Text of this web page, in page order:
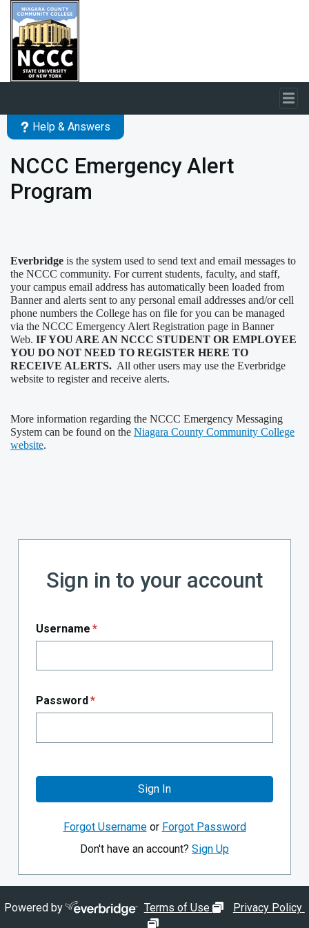
Skip to main content
Help & Answers
NCCC Emergency Alert
Program
Everbridge is the system used to send text and email messages to
the NCCC community. For current students, faculty, and staff,
your campus email address has automatically been loaded from
Bannerand alerts sent to any personal email addresses and/or cell
phone numbers the College has on file for you can be managed
via the NCCC Emergency Alert Registration page in Banner
Web. IF YOU ARE AN NCCC STUDENT OR EMPLOYEE
YOU DO NOT NEED TO REGISTER HERE TO
RECEIVE ALERTS. All other users may use the Everbridge
website to register and receive alerts.
More information regarding the NCCC Emergency Messaging
System can be found on the Niagara County Community College
website.
Sign in to your account
Username *
Password *
Sign In
Forgot Username or Forgot Password
Don't have an account? Sign Up
Powered by Terms of Use opens in new
Privacy Policy
opens in new window